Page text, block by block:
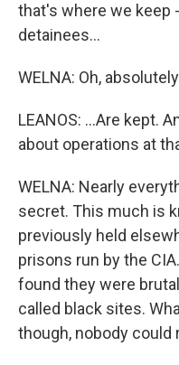
that's where we keep
detainees...
WELNA: Oh,
LEANOS: ...Are kept.
about operations at
WELNA: Nearly
secret. This much is
previously held
prisons run by the
found they were
called black sites.
though, nobody could